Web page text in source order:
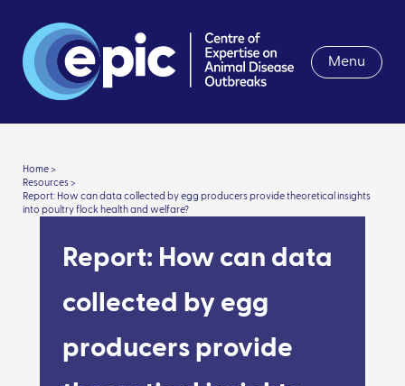
Menu
Home >
Resources >
Report: How can data collected by egg producers provide theoretical insights
into poultry flock health and welfare?
Report: How can data
collected by egg
producers provide